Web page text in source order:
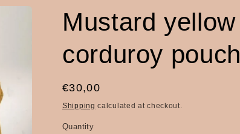
e
Mustard yellow
corduroy pouch
Regular
price
€30,00
Shipping calculated at checkout.
Quantity
Quantity